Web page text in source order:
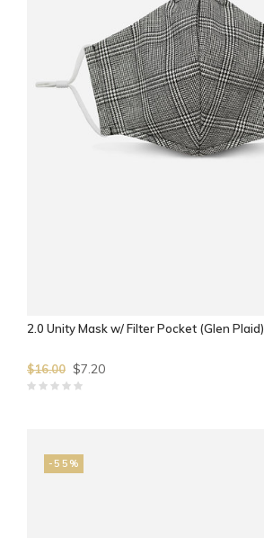
2.0 Unity Mask w/ Filter Pocket (Glen Plaid)
$16.00 $7.20
-55%